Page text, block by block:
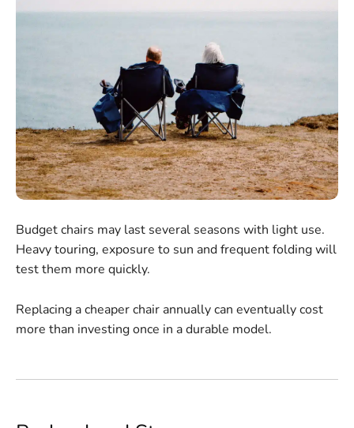
Budget chairs may last several seasons with light use.
Heavy touring, exposure to sun and frequent folding will
test them more quickly.
Replacing a cheaper chair annually can eventually cost
more than investing once in a durable model.